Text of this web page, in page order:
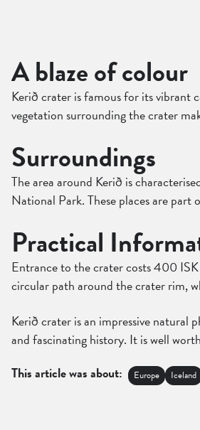
A blaze of colour
Kerið crater is famous for its vibrant
vegetation surrounding the crater
Surroundings
The area around Kerið is
National Park. These places are
Practical
Entrance to the crater costs 400
circular path around the crater rim,
Kerið crater is an impressive natural
and fascinating history. It is well
This article was about:
Europe Iceland